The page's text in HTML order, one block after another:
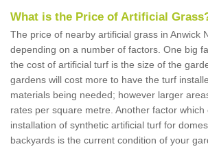
What is the Price of Artificial
The price of nearby artificial grass in Anwick
depending on a number of factors. One big
the cost of artificial turf is the size of the
gardens will cost more to have the turf
materials being needed; however larger
rates per square metre. Another factor
installation of synthetic artificial turf for
backyards is the current condition of your